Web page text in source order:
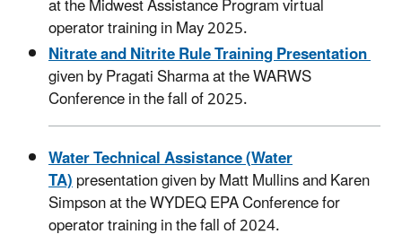
operator training in May 2025.
Nitrate and Nitrite Rule Training Presentation
given by Pragati Sharma at the WARWS
Conference in the fall of 2025.
Water Technical Assistance (Water
TA)presentation given by Matt Mullins and Karen
Simpson at the WYDEQ EPA Conference for
operator training in the fall of 2024.